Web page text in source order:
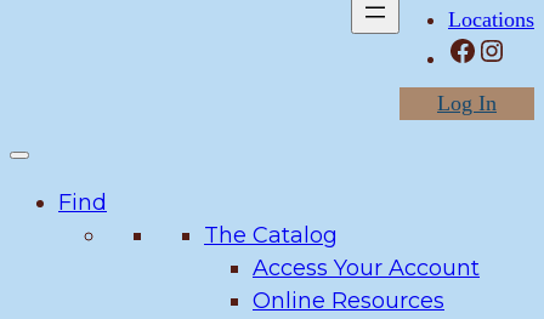
Locations
Facebook Instagram
Log In
Find
The Catalog
Access Your Account
Online Resources